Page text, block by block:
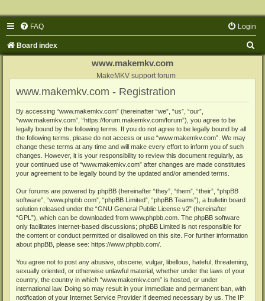
FAQ Login
Board index
www.makemkv.com
MakeMKV support forum
www.makemkv.com - Registration
By accessing “www.makemkv.com” (hereinafter “we”, “us”, “our”,
“www.makemkv.com”, “https://forum.makemkv.com/forum”), you agree to be
legally bound by the following terms. If you do not agree to be legally bound by all
the following terms, please do not access or use “www.makemkv.com”. We may
change these terms at any time and will make every effort to inform you of such
changes. However, it is your responsibility to review this document regularly, as
your continued use of “www.makemkv.com” after changes are made constitutes
your agreement to be legally bound by the updated and/or amended terms.
Our forums are powered by phpBB (hereinafter “they”, “them”, “their”, “phpBB
software”, “www.phpbb.com”, “phpBB Limited”, “phpBB Teams”), a bulletin board
solution released under the “GNU General Public License v2” (hereinafter
“GPL”), which can be downloaded from www.phpbb.com . The phpBB software
only facilitates internet-based discussions; phpBB Limited is not responsible for
the content or conduct permitted or disallowed on this site. For further information
about phpBB, please see: https://www.phpbb.com/
You agree not to post any abusive, obscene, vulgar, libellous, hateful, threatening,
sexually oriented, or otherwise unlawful material, whether under the laws of your
country, the country in which “www.makemkv.com” is hosted, or under
international law. Doing so may result in your immediate and permanent ban, with
notification of your Internet Service Provider if deemed necessary by us. The IP